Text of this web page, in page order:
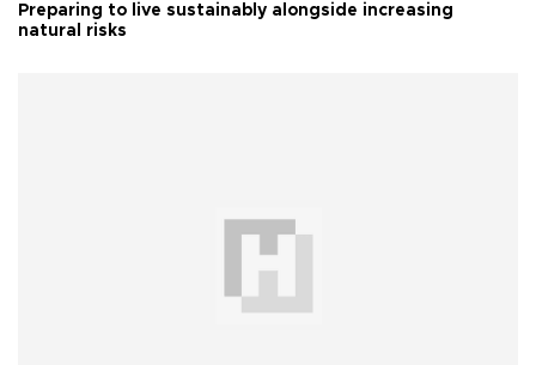
Preparing to live sustainably alongside increasing
natural risks